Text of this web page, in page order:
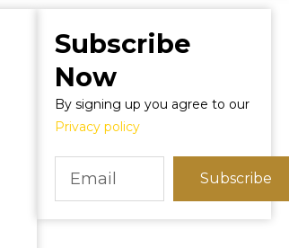
Subscribe
Now
By signing up you agree to our
Privacy policy
Subscribe